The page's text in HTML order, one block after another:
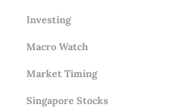
Investing
Macro Watch
Market Timing
Singapore Stocks